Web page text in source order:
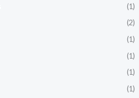
(1)
(2)
(1)
(1)
(1)
(1)